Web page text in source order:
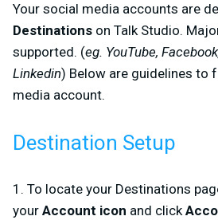
Your social media accounts are
Destinations on Talk Studio.
supported. (eg. YouTube,
Linkedin) Below are guidelines to
media account.
Destination Setup
1. To locate your Destinations
your Account icon and click